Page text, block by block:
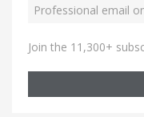
Join the 11,300+